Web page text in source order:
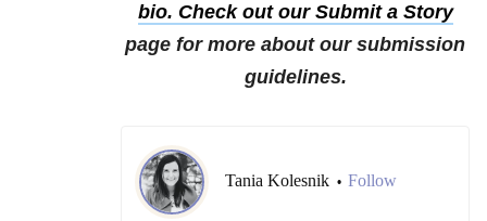
bio. Check out our Submit a Story
page for more about our submission
guidelines.
Tania Kolesnik • Follow